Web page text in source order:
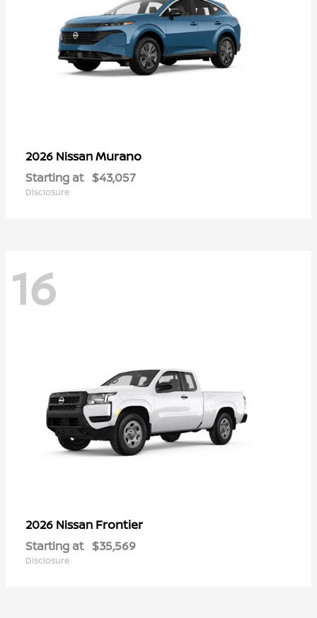
2026 NissanMurano
Starting at $43,057
Disclosure
16
2026 Nissan Frontier
Starting at $35,569
Disclosure